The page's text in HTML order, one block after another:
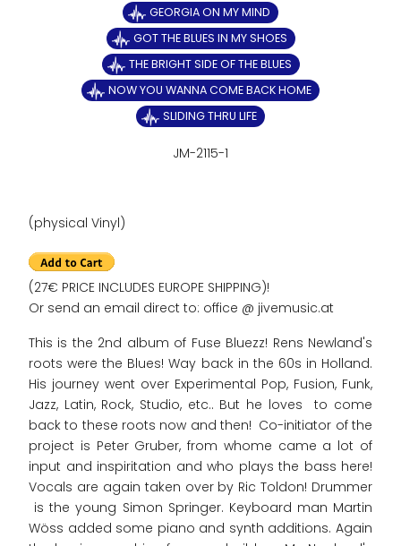
GEORGIA ON MY MIND
GOT THE BLUES IN MY SHOES
THE BRIGHT SIDE OF THE BLUES
NOW YOU WANNA COME BACK HOME
SLIDING THRU LIFE
JM-2115-1
(physical Vinyl)
(27€ PRICE INCLUDES EUROPE SHIPPING)!
Or send an email direct to: office @ jivemusic.at
This is the 2nd album of Fuse Bluezz! Rens Newland's
roots were the Blues! Way back in the 60s in Holland.
His journey went over Experimental Pop, Fusion, Funk,
Jazz, Latin, Rock, Studio, etc.. But he loves to come
back to these roots now and then! Co-initiator of the
project is Peter Gruber, from whome came a lot of
input and inspiritation and who plays the bass here!
Vocals are again taken over by Ric Toldon! Drummer
is the young Simon Springer. Keyboard man Martin
Wöss added some piano and synth additions. Again